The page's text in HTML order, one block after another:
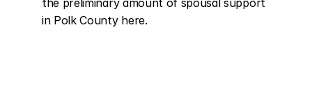
the preliminary amount of spousal support
in Polk County here.